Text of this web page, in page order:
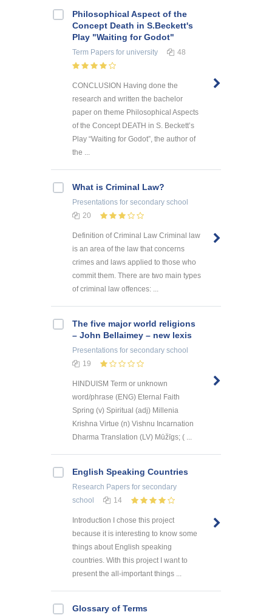
Philosophical Aspect of the
Concept Death in S.Beckett's
Play "Waiting for Godot"
Term Papers for university 48
CONCLUSION Having done the
research and written the bachelor
paper on theme Philosophical Aspects
of the Concept DEATH in S. Beckett’s
Play “Waiting for Godot”, the author of
the ...
What is Criminal Law?
Presentations for secondary school
20
Definition of Criminal Law Criminal law
is an area of the law that concerns
crimes and laws applied to those who
commit them. There are two main types
of criminal law offences: ...
The five major world religions
– John Bellaimey – new lexis
Presentations for secondary school
19
HINDUISM Term or unknown
word/phrase (ENG) Eternal Faith
Spring (v) Spiritual (adj) Millenia
Krishna Virtue (n) Vishnu Incarnation
Dharma Translation (LV) Mūžīgs; ( ...
English Speaking Countries
Research Papers for secondary
school
14
Introduction I chose this project
because it is interesting to know some
things about English speaking
countries. With this project I want to
present the all-important things ...
Glossary of Terms